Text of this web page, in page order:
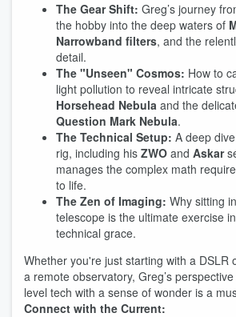
The Gear Shift: Greg’s journey
the hobby into the deep waters of
Narrowband filters, and the
detail.
The "Unseen" Cosmos: How to
light pollution to reveal intricate
Horsehead Nebula and the
Question Mark Nebula.
The Technical Setup: A deep
rig, including his ZWO and Askar
manages the complex math
to life.
The Zen of Imaging: Why sitting
telescope is the ultimate exercise
technical grace.
Whether you're just starting with a DSLR
a remote observatory, Greg’s
level tech with a sense of wonder is a
Connect with the Current: